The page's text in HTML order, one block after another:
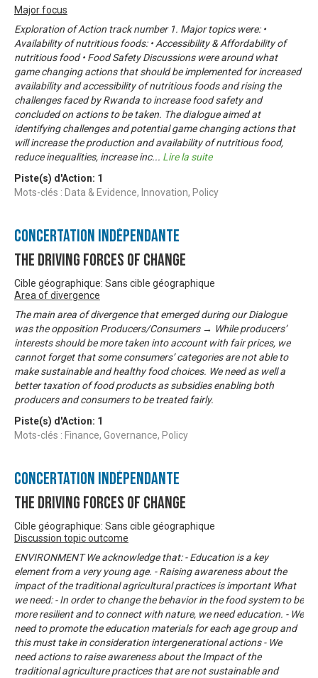
Major focus
Exploration of Action track number 1. Major topics were: •
Availability of nutritious foods: • Accessibility & Affordability of
nutritious food • Food Safety Discussions were around what
game changing actions that should be implemented for increased
availability and accessibility of nutritious foods and rising the
challenges faced by Rwanda to increase food safety and
concluded on actions to be taken. The dialogue aimed at
identifying challenges and potential game changing actions that
will increase the production and availability of nutritious food,
reduce inequalities, increase inc... Lire la suite
Piste(s) d'Action: 1
Mots-clés : Data & Evidence, Innovation, Policy
Concertation Indépendante
The Driving Forces of Change
Cible géographique: Sans cible géographique
Area of divergence
The main area of divergence that emerged during our Dialogue
was the opposition Producers/Consumers → While producers’
interests should be more taken into account with fair prices, we
cannot forget that some consumers’ categories are not able to
make sustainable and healthy food choices. We need as well a
better taxation of food products as subsidies enabling both
producers and consumers to be treated fairly.
Piste(s) d'Action: 1
Mots-clés : Finance, Governance, Policy
Concertation Indépendante
The Driving Forces of Change
Cible géographique: Sans cible géographique
Discussion topic outcome
ENVIRONMENT We acknowledge that: - Education is a key
element from a very young age. - Raising awareness about the
impact of the traditional agricultural practices is important What
we need: - In order to change the behavior in the food system to be
more resilient and to connect with nature, we need education. - We
need to promote the education materials for each age group and
this must take in consideration intergenerational actions - We
need actions to raise awareness about the Impact of the
traditional agriculture practices that are not sustainable and